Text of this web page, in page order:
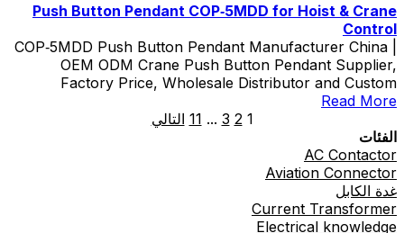
الفئات
AC Contactor
Aviation Connector
غدة الكابل
Current Transformer
Electrical knowledge
Push Button Pendant COP‑5MDD for Hoist & Crane
Control
COP‑5MDD Push Button Pendant Manufacturer China |
OEM ODM Crane Push Button Pendant Supplier,
Factory Price, Wholesale Distributor and Custom
Exporter
Read More
1
2
3
...
11 التالي